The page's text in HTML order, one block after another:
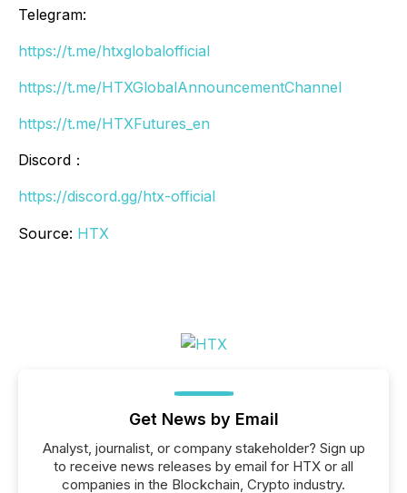
Telegram:
https://t.me/htxglobalofficial
https://t.me/HTXGlobalAnnouncementChannel
https://t.me/HTXFutures_en
Discord：
https://discord.gg/htx-official
Source: HTX
Get News by Email
Analyst, journalist, or company stakeholder? Sign up
to receive news releases by email for HTX or all
companies in the Blockchain, Crypto industry.